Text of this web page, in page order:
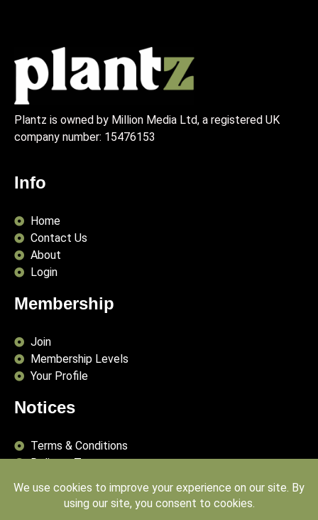
Plantz is owned by Million Media Ltd, a registered UK
company number: 15476153
Info
Home
Contact Us
About
Login
Membership
Join
Membership Levels
Your Profile
Notices
Terms & Conditions
Delivery Terms
Publishing Principles